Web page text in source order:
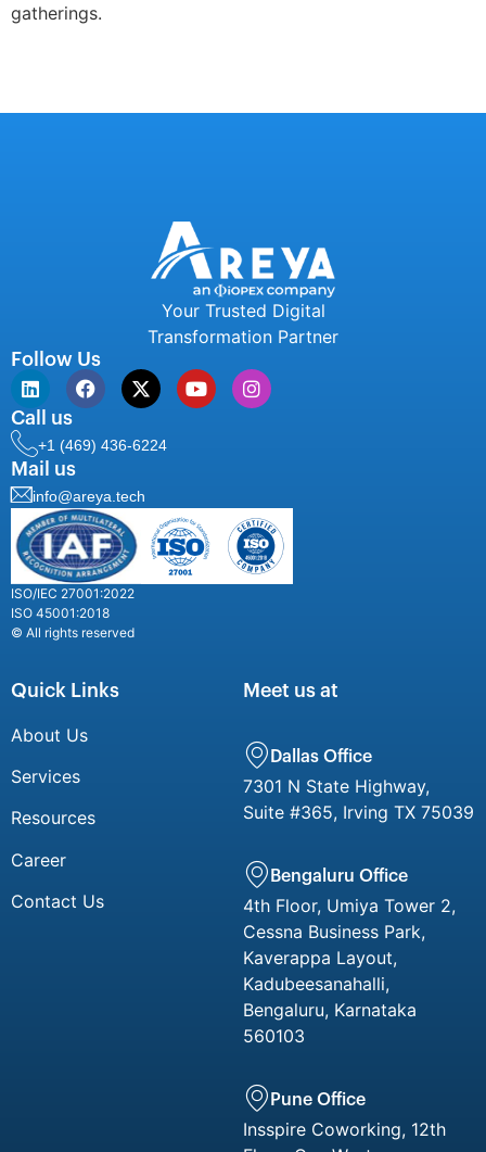
gatherings.
Your Trusted Digital
Transformation Partner
Follow Us
Call us
+1 (469) 436-6224
Mail us
info@areya.tech
ISO/IEC 27001:2022
ISO 45001:2018
© All rights reserved
Quick Links
About Us
Services
Resources
Career
Contact Us
Meet us at
Dallas Office
7301 N State Highway,
Suite #365, Irving TX 75039
Bengaluru Office
4th Floor, Umiya Tower 2,
Cessna Business Park,
Kaverappa Layout,
Kadubeesanahalli,
Bengaluru, Karnataka
560103
Pune Office
Insspire Coworking, 12th